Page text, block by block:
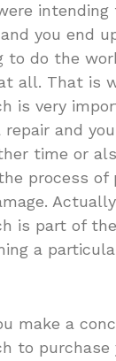
intending
you end
to do the
all. That is
is very
and
time or
process of
is part of
a
make a
to purchase